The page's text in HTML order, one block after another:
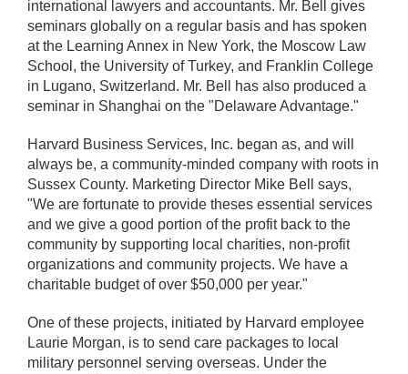
international lawyers and accountants. Mr. Bell gives
seminars globally on a regular basis and has spoken
at the Learning Annex in New York, the Moscow Law
School, the University of Turkey, and Franklin College
in Lugano, Switzerland. Mr. Bell has also produced a
seminar in Shanghai on the "Delaware Advantage."
Harvard Business Services, Inc. began as, and will
always be, a community-minded company with roots in
Sussex County. Marketing Director Mike Bell says,
"We are fortunate to provide theses essential services
and we give a good portion of the profit back to the
community by supporting local charities, non-profit
organizations and community projects. We have a
charitable budget of over $50,000 per year."
One of these projects, initiated by Harvard employee
Laurie Morgan, is to send care packages to local
military personnel serving overseas. Under the